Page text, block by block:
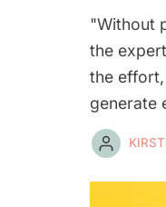
"Without
the
the
generate